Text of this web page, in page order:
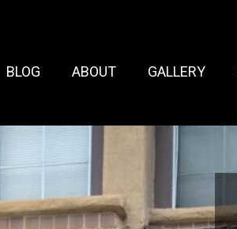
BLOG ABOUT GALLERY